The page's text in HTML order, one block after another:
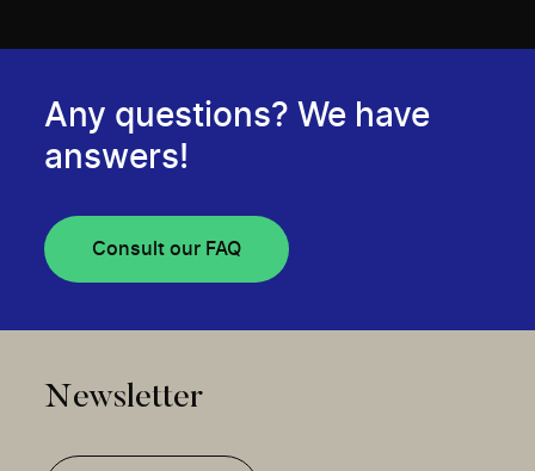
Any questions? We have
answers!
Consult our FAQ
Newsletter